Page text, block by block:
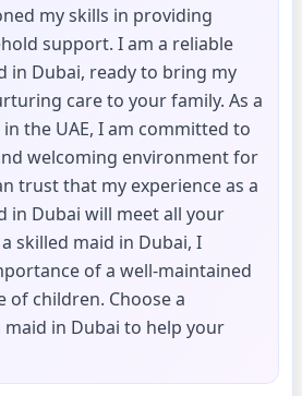
my skills in providing
support. I am a reliable
in Dubai, ready to bring my
care to your family. As a
the UAE, I am committed to
welcoming environment for
trust that my experience as a
in Dubai will meet all your
skilled maid in Dubai, I
of a well-maintained
of children. Choose a
maid in Dubai to help your